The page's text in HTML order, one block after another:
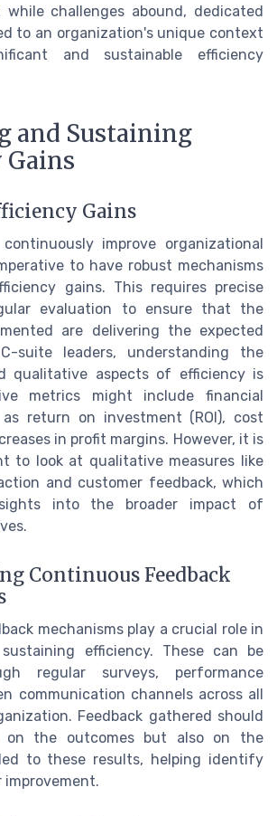
challenges abound, dedicated
to an organization's unique context
and sustainable efficiency
and Sustaining
Gains
improve organizational
to have robust mechanisms
gains. This requires precise
evaluation to ensure that the
are delivering the expected
suite leaders, understanding the
qualitative aspects of efficiency is
metrics might include financial
return on investment (ROI), cost
in profit margins. However, it is
to look at qualitative measures like
and customer feedback, which
into the broader impact of
Continuous Feedback
mechanisms play a crucial role in
efficiency. These can be
regular surveys, performance
communication channels across all
Feedback gathered should
the outcomes but also on the
to these results, helping identify